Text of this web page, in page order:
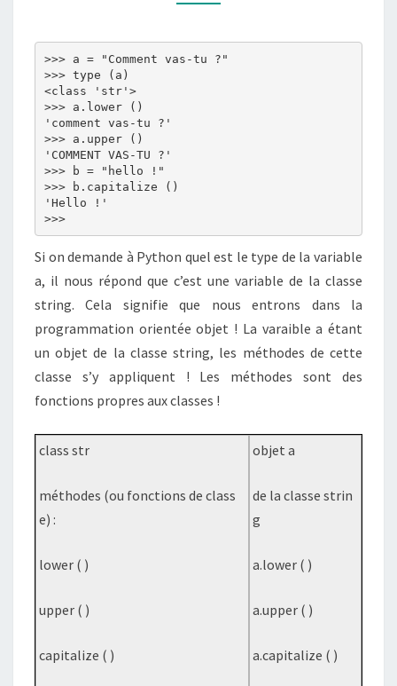
CARACTÈRES)
>>> a = "Comment vas-tu ?"
>>> type (a)
<class 'str'>
>>> a.lower ()
'comment vas-tu ?'
>>> a.upper ()
'COMMENT VAS-TU ?'
>>> b = "hello !"
>>> b.capitalize ()
'Hello !'
>>>
Si on demande à Python quel est le type de la variable
a, il nous répond que c’est une variable de la classe
string. Cela signifie que nous entrons dans la
programmation orientée objet ! La varaible a étant
un objet de la classe string, les méthodes de cette
classe s’y appliquent ! Les méthodes sont des
fonctions propres aux classes !
class str
méthodes (ou fonctions de class
e) :
lower ( )
upper ( )
capitalize ( )
objet a
de la classe strin
g
a.lower ( )
a.upper ( )
a.capitalize ( )